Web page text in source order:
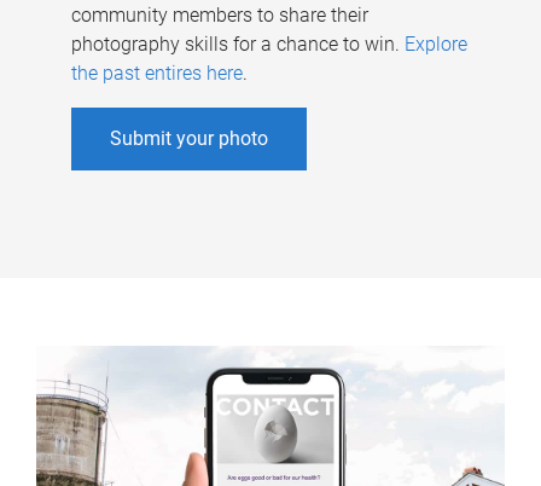
community members to share their
photography skills for a chance to win. Explore
the past entires here.
Submit your photo